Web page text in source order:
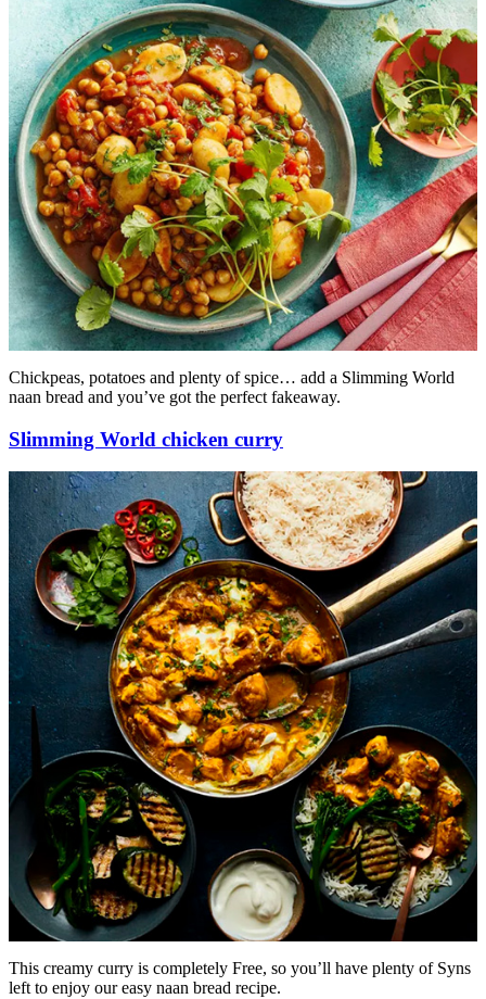
Chickpeas, potatoes and plenty of spice… add a Slimming World
naan bread and you’ve got the perfect fakeaway.
Slimming World chicken curry
This creamy curry is completely Free, so you’ll have plenty of Syns
left to enjoy our easy naan bread recipe.